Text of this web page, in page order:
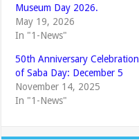
Museum Day 2026.
May 19, 2026
In "1-News"
50th Anniversary Celebration
of Saba Day: December 5
November 14, 2025
In "1-News"